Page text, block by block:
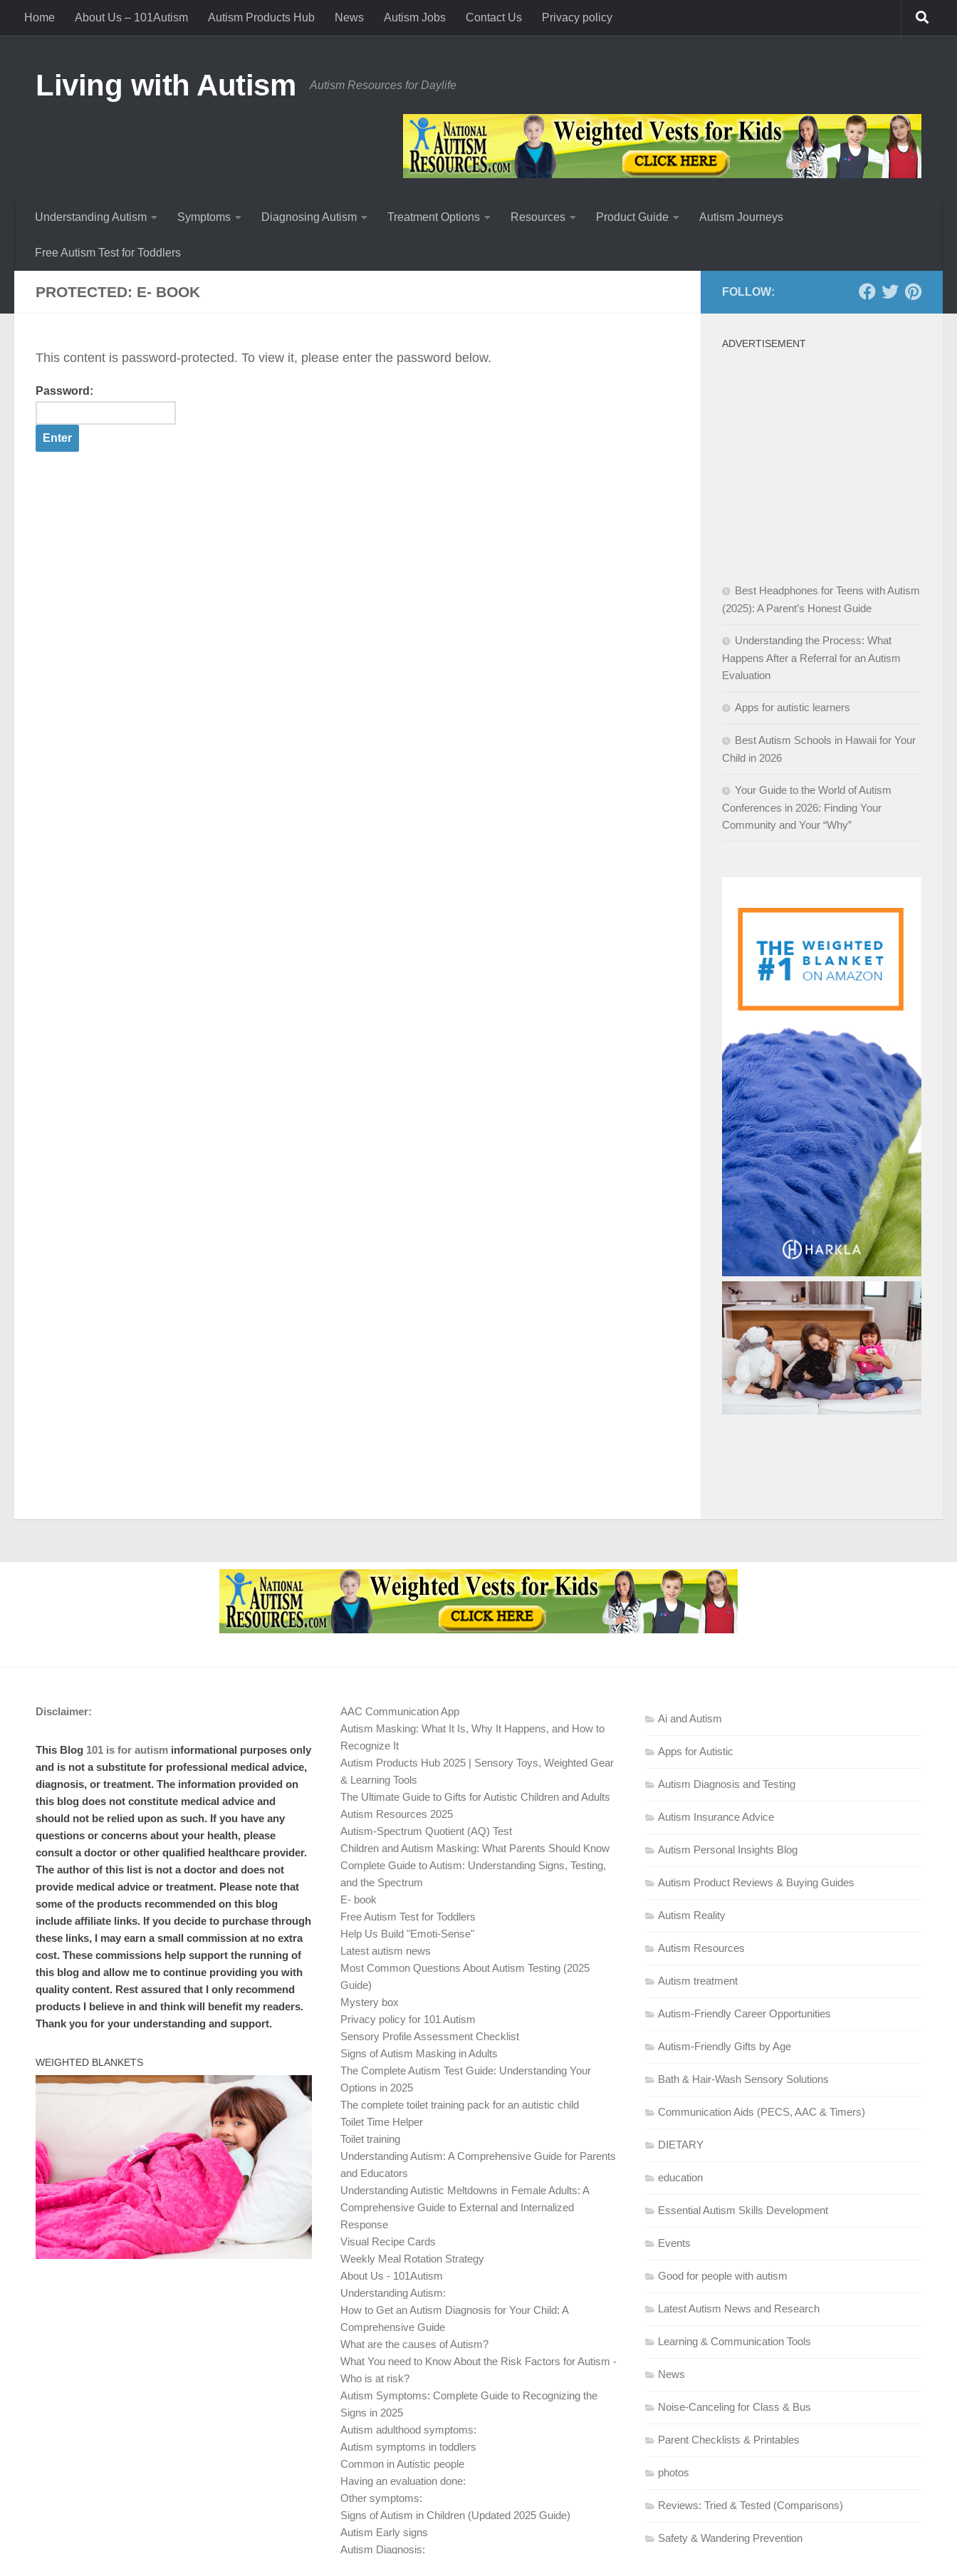
Skip to content
Home About Us – 101Autism Autism Products Hub News Autism Jobs Contact Us Privacy policy
Living with Autism Autism Resources for Daylife
Understanding Autism Symptoms Diagnosing Autism Treatment Options Resources Product Guide Autism Journeys
Free Autism Test for Toddlers
PROTECTED: E- BOOK
This content is password-protected. To view it, please enter the password below.
Password:
FOLLOW:
ADVERTISEMENT
Best Headphones for Teens with Autism
(2025): A Parent’s Honest Guide
Understanding the Process: What
Happens After a Referral for an Autism
Evaluation
Apps for autistic learners
Best Autism Schools in Hawaii for Your
Child in 2026
Your Guide to the World of Autism
Conferences in 2026: Finding Your
Community and Your “Why”
Disclaimer:
This Blog 101 is for autism informational purposes only
and is not a substitute for professional medical advice,
diagnosis, or treatment. The information provided on
this blog does not constitute medical advice and
should not be relied upon as such. If you have any
questions or concerns about your health, please
consult a doctor or other qualified healthcare provider.
The author of this list is not a doctor and does not
provide medical advice or treatment. Please note that
some of the products recommended on this blog
include affiliate links. If you decide to purchase through
these links, I may earn a small commission at no extra
cost. These commissions help support the running of
this blog and allow me to continue providing you with
quality content. Rest assured that I only recommend
products I believe in and think will benefit my readers.
Thank you for your understanding and support.
WEIGHTED BLANKETS
AAC Communication App
Autism Masking: What It Is, Why It Happens, and How to
Recognize It
Autism Products Hub 2025 | Sensory Toys, Weighted Gear
& Learning Tools
The Ultimate Guide to Gifts for Autistic Children and Adults
Autism Resources 2025
Autism-Spectrum Quotient (AQ) Test
Children and Autism Masking: What Parents Should Know
Complete Guide to Autism: Understanding Signs, Testing,
and the Spectrum
E- book
Free Autism Test for Toddlers
Help Us Build "Emoti-Sense"
Latest autism news
Most Common Questions About Autism Testing (2025
Guide)
Mystery box
Privacy policy for 101 Autism
Sensory Profile Assessment Checklist
Signs of Autism Masking in Adults
The Complete Autism Test Guide: Understanding Your
Options in 2025
The complete toilet training pack for an autistic child
Toilet Time Helper
Toilet training
Understanding Autism: A Comprehensive Guide for Parents
and Educators
Understanding Autistic Meltdowns in Female Adults: A
Comprehensive Guide to External and Internalized
Response
Visual Recipe Cards
Weekly Meal Rotation Strategy
About Us - 101Autism
Understanding Autism:
How to Get an Autism Diagnosis for Your Child: A
Comprehensive Guide
What are the causes of Autism?
What You need to Know About the Risk Factors for Autism -
Who is at risk?
Autism Symptoms: Complete Guide to Recognizing the
Signs in 2025
Autism adulthood symptoms:
Autism symptoms in toddlers
Common in Autistic people
Having an evaluation done:
Other symptoms:
Signs of Autism in Children (Updated 2025 Guide)
Autism Early signs
Autism Diagnosis:
Ai and Autism
Apps for Autistic
Autism Diagnosis and Testing
Autism Insurance Advice
Autism Personal Insights Blog
Autism Product Reviews & Buying Guides
Autism Reality
Autism Resources
Autism treatment
Autism-Friendly Career Opportunities
Autism-Friendly Gifts by Age
Bath & Hair-Wash Sensory Solutions
Communication Aids (PECS, AAC & Timers)
DIETARY
education
Essential Autism Skills Development
Events
Good for people with autism
Latest Autism News and Research
Learning & Communication Tools
News
Noise-Canceling for Class & Bus
Parent Checklists & Printables
photos
Reviews: Tried & Tested (Comparisons)
Safety & Wandering Prevention